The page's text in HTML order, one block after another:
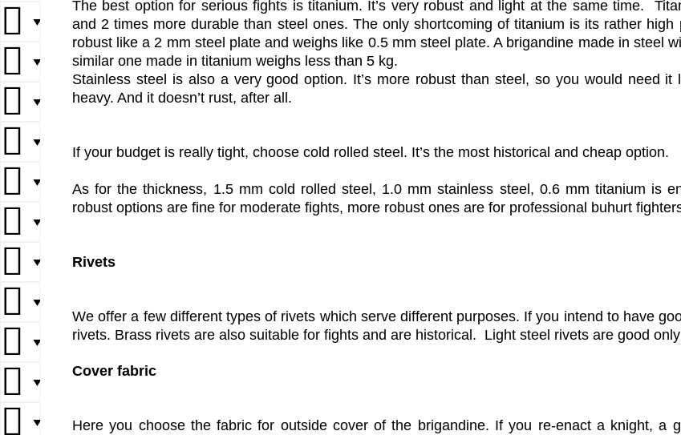
▼
▼
▼
▼
▼
▼
▼
▼
▼
▼
▼
▼
▼▼
▼
▼
▼
▼▼
The best option for serious fights is titanium. It’s very robust and light at the same time.
and 2 times more durable than steel ones. The only shortcoming of titanium is its rather
robust like a 2 mm steel plate and weighs like 0.5 mm steel plate. A brigandine made in steel
similar one made in titanium weighs less than 5 kg.
Stainless steel is also a very good option. It’s more robust than steel, so you would need it
heavy. And it doesn’t rust, after all.
If your budget is really tight, choose cold rolled steel. It’s the most historical and cheap option.
As for the thickness, 1.5 mm cold rolled steel, 1.0 mm stainless steel, 0.6 mm titanium is
robust options are fine for moderate fights, more robust ones are for professional buhurt
Rivets
We offer a few different types of rivets which serve different purposes. If you intend to have
rivets. Brass rivets are also suitable for fights and are historical. Light steel rivets are good
Cover fabric
Here you choose the fabric for outside cover of the brigandine. If you re-enact a knight, a